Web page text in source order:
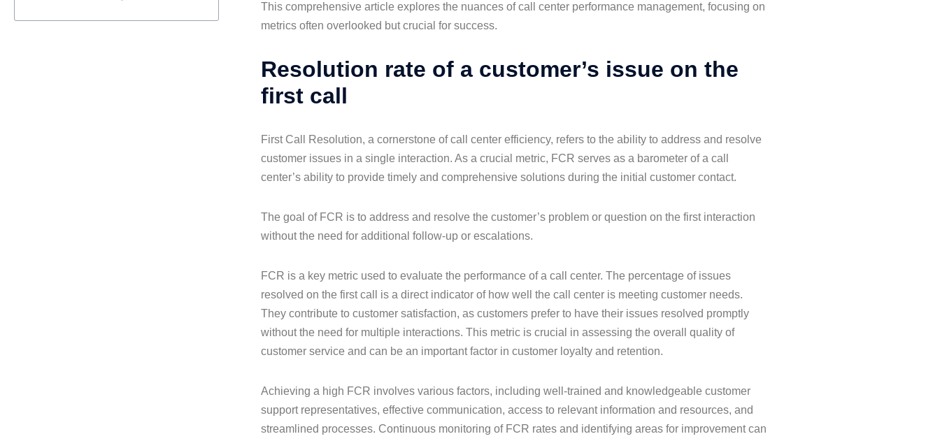
This comprehensive article explores the nuances of call center performance management, focusing on
metrics often overlooked but crucial for success.
Resolution rate of a customer’s issue on the
first call
First Call Resolution, a cornerstone of call center efficiency, refers to the ability to address and resolve
customer issues in a single interaction. As a crucial metric, FCR serves as a barometer of a call
center’s ability to provide timely and comprehensive solutions during the initial customer contact.
The goal of FCR is to address and resolve the customer’s problem or question on the first interaction
without the need for additional follow-up or escalations.
FCR is a key metric used to evaluate the performance of a call center. The percentage of issues
resolved on the first call is a direct indicator of how well the call center is meeting customer needs.
They contribute to customer satisfaction, as customers prefer to have their issues resolved promptly
without the need for multiple interactions. This metric is crucial in assessing the overall quality of
customer service and can be an important factor in customer loyalty and retention.
Achieving a high FCR involves various factors, including well-trained and knowledgeable customer
support representatives, effective communication, access to relevant information and resources, and
streamlined processes. Continuous monitoring of FCR rates and identifying areas for improvement can